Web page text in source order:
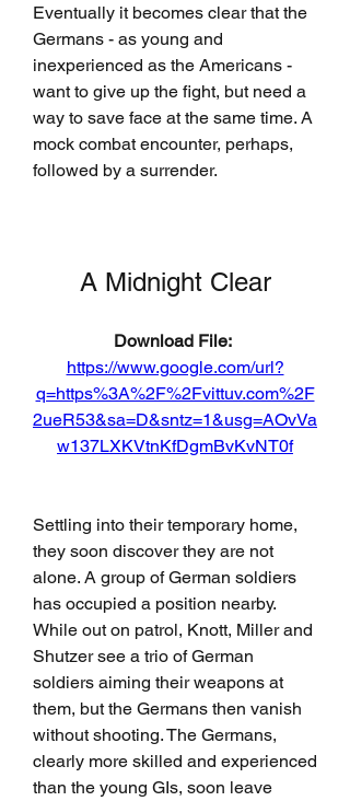
Eventually it becomes clear that the
Germans - as young and
inexperienced as the Americans -
want to give up the fight, but need a
way to save face at the same time. A
mock combat encounter, perhaps,
followed by a surrender.
A Midnight Clear
https://www.google.com/url?
q=https%3A%2F%2Fvittuv.com%2F
2ueR53&sa=D&sntz=1&usg=AOvVa
w137LXKVtnKfDgmBvKvNT0f
Settling into their temporary home,
they soon discover they are not
alone. A group of German soldiers
has occupied a position nearby.
While out on patrol, Knott, Miller and
Shutzer see a trio of German
soldiers aiming their weapons at
them, but the Germans then vanish
without shooting. The Germans,
clearly more skilled and experienced
than the young GIs, soon leave